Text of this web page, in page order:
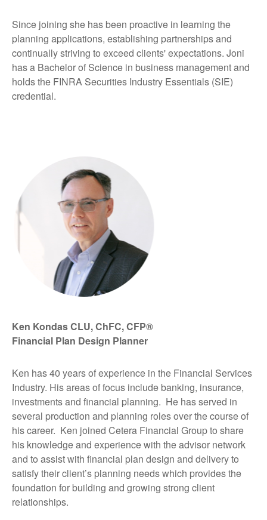
Since joining she has been proactive in learning the
planning applications, establishing partnerships and
continually striving to exceed clients' expectations. Joni
has a Bachelor of Science in business management and
holds the FINRA Securities Industry Essentials (SIE)
credential.
Ken Kondas CLU, ChFC, CFP®
Financial Plan Design Planner
Ken has 40 years of experience in the Financial Services
Industry. His areas of focus include banking, insurance,
investments and financial planning. He has served in
several production and planning roles over the course of
his career. Ken joined Cetera Financial Group to share
his knowledge and experience with the advisor network
and to assist with financial plan design and delivery to
satisfy their client’s planning needs which provides the
foundation for building and growing strong client
relationships.